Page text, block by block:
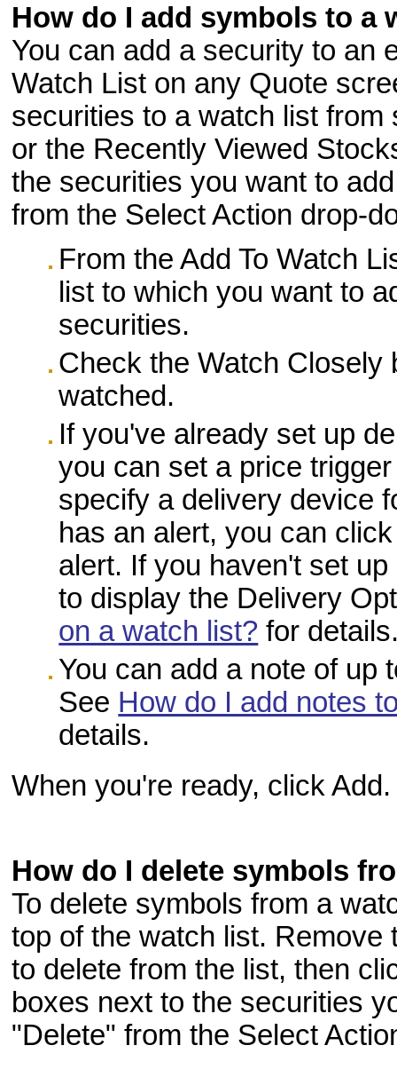
How do I add symbols to a
You can add a security to an
Watch List on any Quote
securities to a watch list
or the Recently Viewed
the securities you want to
from the Select Action drop-
From the Add To Watch
list to which you want to
securities.
Check the Watch
watched.
If you've already set up
you can set a price
specify a delivery device
has an alert, you can
alert. If you haven't set
to display the Delivery
on a watch list? for
You can add a note of up
See How do I add notes
details.
When you're ready, click Add.
How do I delete symbols
To delete symbols from a
top of the watch list.
to delete from the list, then
boxes next to the securities
"Delete" from the Select